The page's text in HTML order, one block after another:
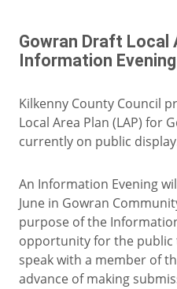
Gowran Draft Local
Information Evening
Kilkenny County Council
Local Area Plan (LAP) for
currently on public
An Information Evening
June in Gowran
purpose of the
opportunity for the public
speak with a member of
advance of making